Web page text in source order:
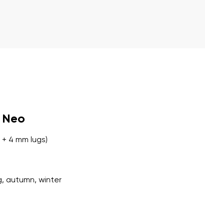
Neo
4 mm lugs)
autumn, winter